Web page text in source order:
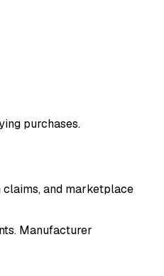
purchases.
and marketplace
Manufacturer